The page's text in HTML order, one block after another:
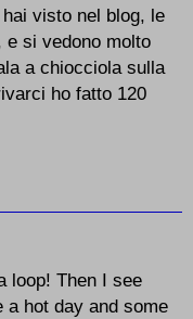
visto nel blog, le
e si vedono molto
a chiocciola sulla
ho fatto 120
loop! Then I see
a hot day and some